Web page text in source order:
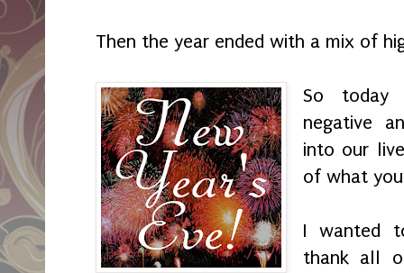
Then the year ended with a mix of
So today
negative
into our
of what
I wanted
thank all